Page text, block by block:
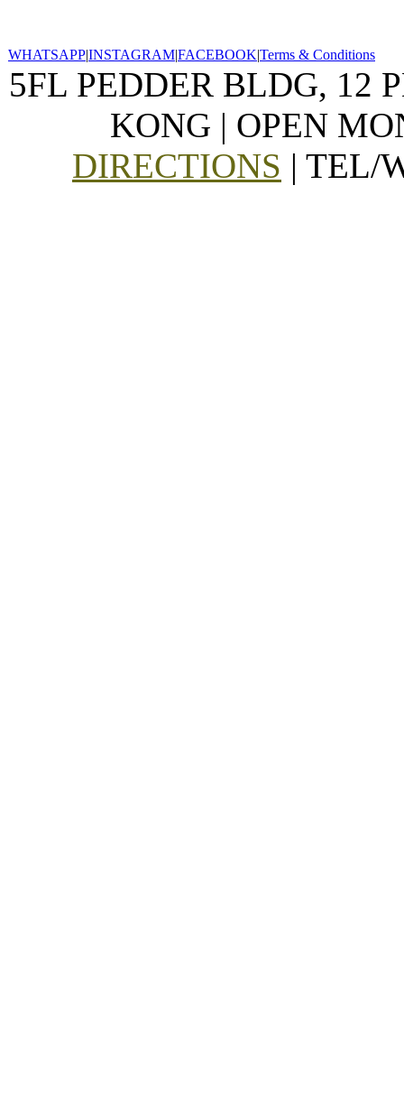
WHATSAPP|INSTAGRAM|FACEBOOK|Terms & Conditions
5FL PEDDER BLDG, 12
KONG | OPEN
DIRECTIONS | TEL/